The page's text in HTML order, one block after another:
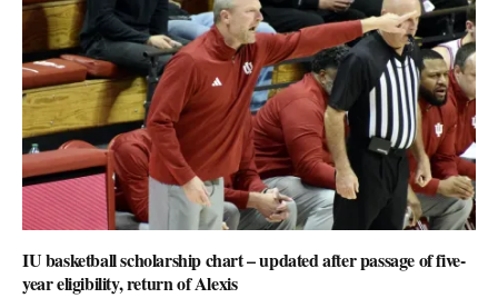
IU basketball scholarship chart – updated after passage of five-
year eligibility, return of Alexis